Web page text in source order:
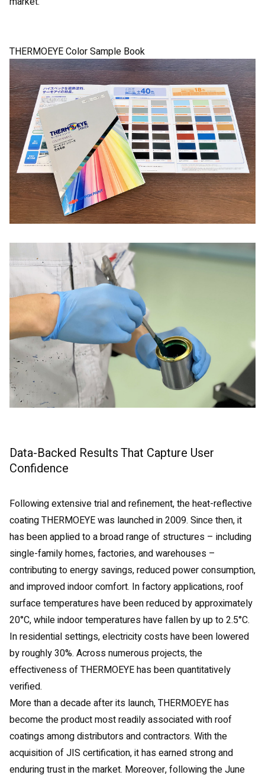
THERMOEYE Color Sample Book
Data-Backed Results That Capture User
Confidence
Following extensive trial and refinement, the heat-reflective
coating THERMOEYE was launched in 2009. Since then, it
has been applied to a broad range of structures – including
single-family homes, factories, and warehouses –
contributing to energy savings, reduced power consumption,
and improved indoor comfort. In factory applications, roof
surface temperatures have been reduced by approximately
20°C, while indoor temperatures have fallen by up to 2.5°C.
In residential settings, electricity costs have been lowered
by roughly 30%. Across numerous projects, the
effectiveness of THERMOEYE has been quantitatively
verified.
More than a decade after its launch, THERMOEYE has
become the product most readily associated with roof
coatings among distributors and contractors. With the
acquisition of JIS certification, it has earned strong and
enduring trust in the market. Moreover, following the June